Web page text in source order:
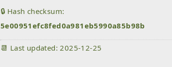
🔒 Hash checksum:
5e00951efc8fed0a981eb5990a85b98b
📆 Last updated: 2025-12-25